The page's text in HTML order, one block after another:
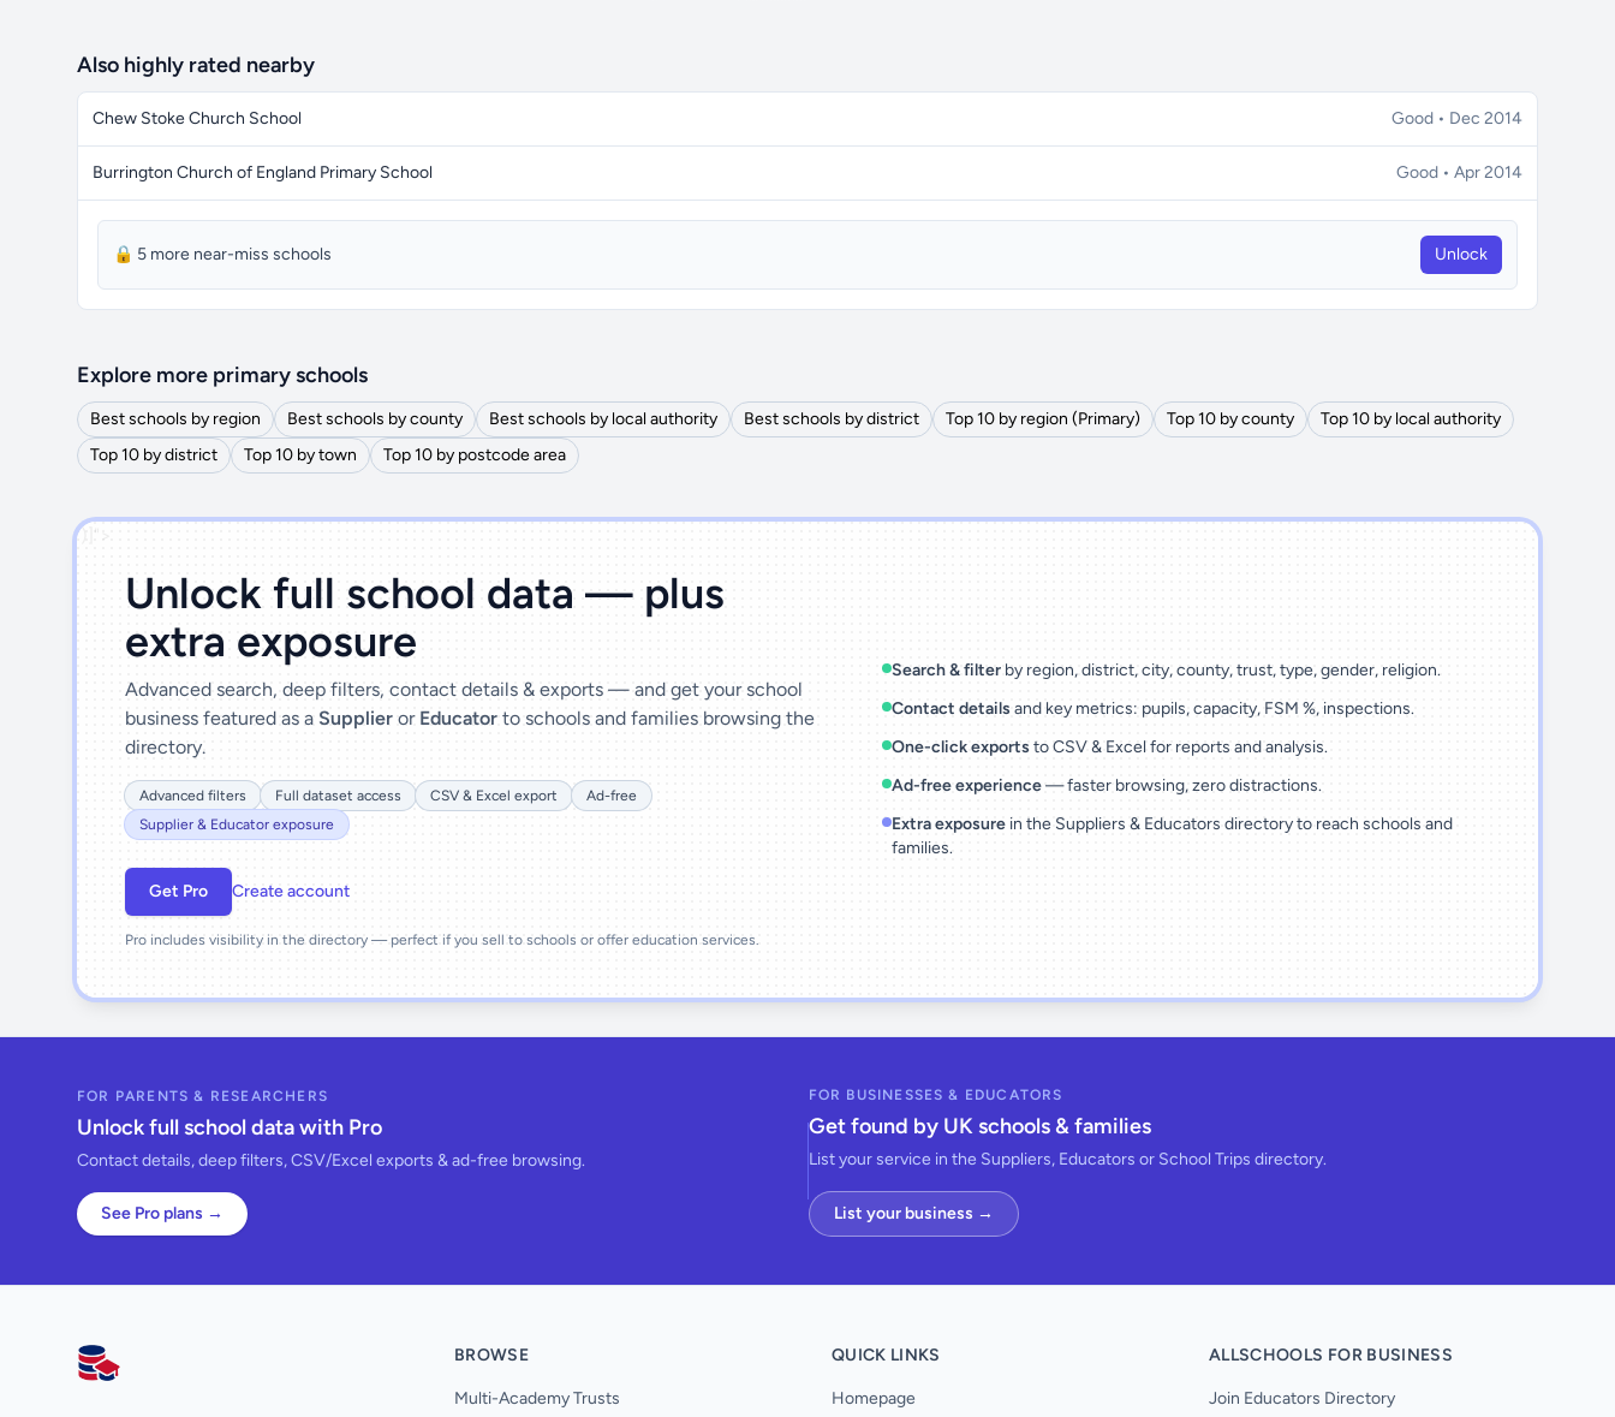
Also highly rated nearby
Chew Stoke Church School Good • Dec 2014
Burrington Church of England Primary School Good • Apr 2014
🔒 5 more near-miss schools Unlock
Explore more primary schools
Best schools by region Best schools by county Best schools by local authority Best schools by district Top 10 by region (Primary) Top 10 by county
Top 10 by local authority
Top 10 by district
Top 10 by town Top 10 by postcode area
')]">
Unlock full school data — plus
extra exposure
Advanced search, deep filters, contact details & exports — and get your school
business featured as a Supplier or Educator to schools and families browsing the
directory.
Advanced filters Full dataset access CSV & Excel export
Ad-free
Supplier & Educator exposure
Get Pro Create account
Pro includes visibility in the directory — perfect if you sell to schools or offer education services.
Search & filter by region, district, city, county, trust, type, gender, religion.
Contact details and key metrics: pupils, capacity, FSM %, inspections.
One-click exportsto CSV & Excel for reports and analysis.
Ad-free experience— faster browsing, zero distractions.
Extra exposure in the Suppliers & Educators directory to reach schools and
families.
FOR PARENTS & RESEARCHERS
Unlock full school data with Pro
Contact details, deep filters, CSV/Excel exports & ad-free browsing.
See Pro plans →
FOR BUSINESSES & EDUCATORS
Get found by UK schools & families
List your service in the Suppliers, Educators or School Trips directory.
List your business →
AllSchools UK
BROWSE
Multi-Academy Trusts
QUICK LINKS
Homepage
ALLSCHOOLS FOR BUSINESS
Join Educators Directory